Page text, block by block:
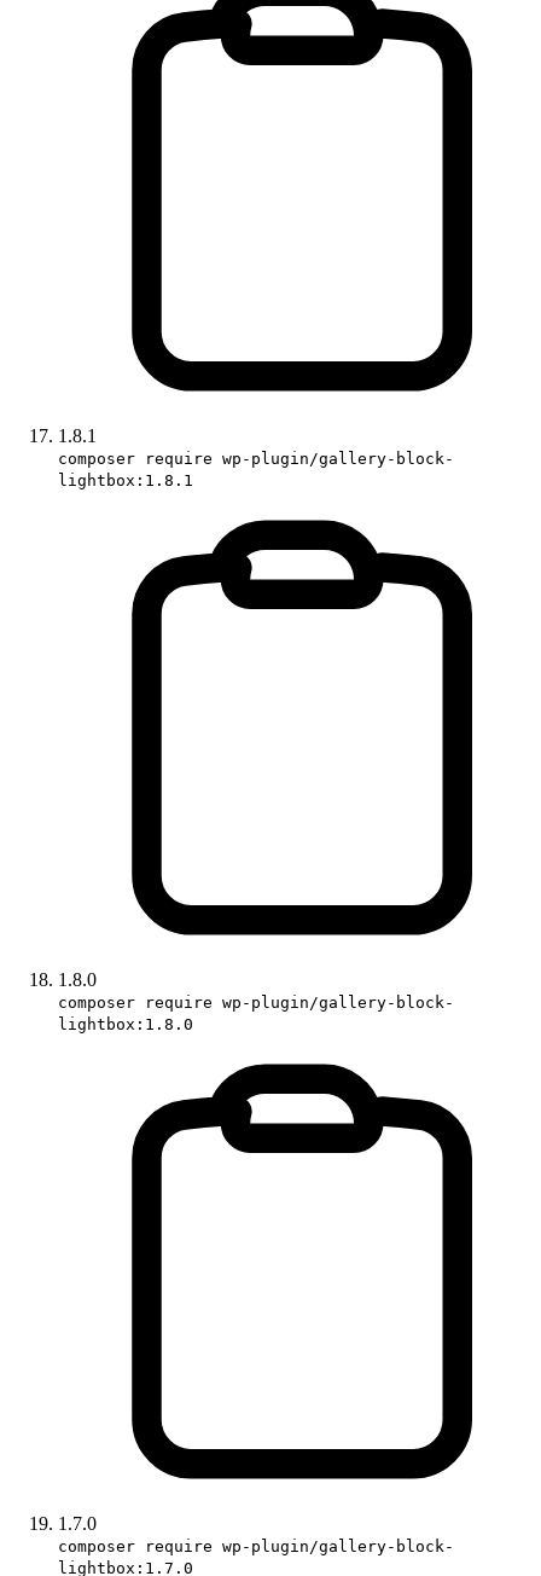
1.8.1
composer require wp-plugin/gallery-block-
lightbox:1.8.1
1.8.0
composer require wp-plugin/gallery-block-
lightbox:1.8.0
1.7.0
composer require wp-plugin/gallery-block-
lightbox:1.7.0